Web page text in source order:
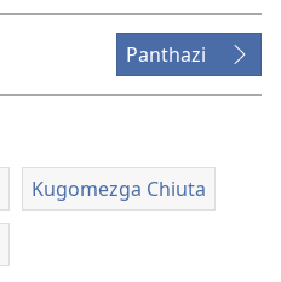
Panthazi
Kugomezga Chiuta